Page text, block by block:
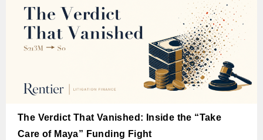
The Verdict That Vanished: Inside the “Take
Care of Maya” Funding Fight